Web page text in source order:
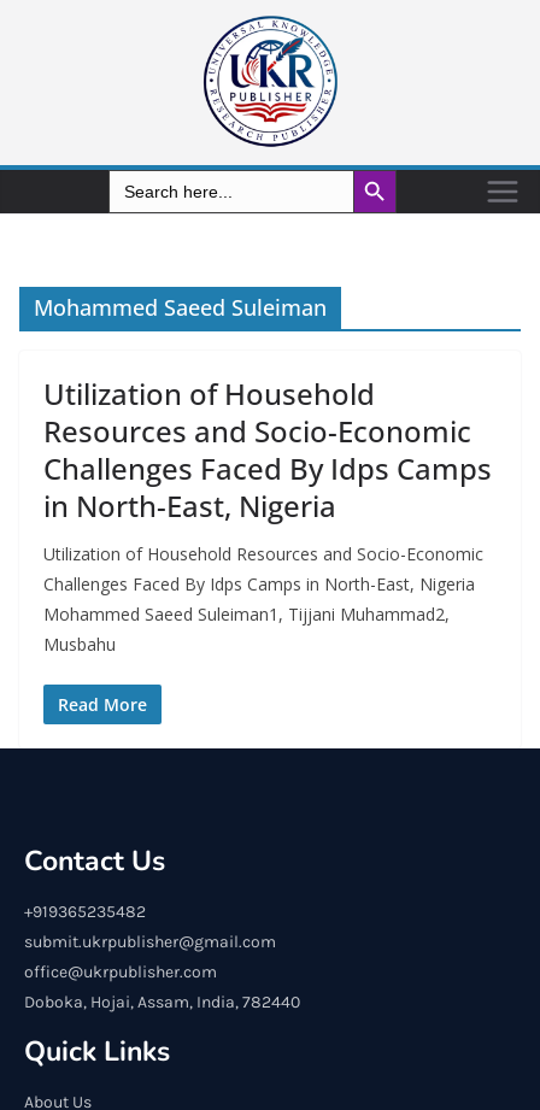
Search
for:
Search Button
Mohammed Saeed Suleiman
Utilization of Household
Resources and Socio-Economic
Challenges Faced By Idps Camps
in North-East, Nigeria
Utilization of Household Resources and Socio-Economic
Challenges Faced By Idps Camps in North-East, Nigeria
Mohammed Saeed Suleiman1, Tijjani Muhammad2,
Musbahu
Read More
Contact Us
+919365235482
submit.ukrpublisher@gmail.com
office@ukrpublisher.com
Doboka, Hojai, Assam, India, 782440
Quick Links
About Us